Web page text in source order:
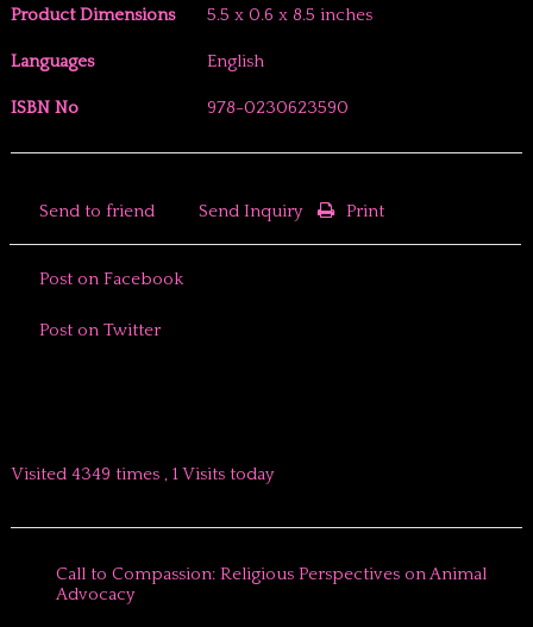
Product Dimensions 5.5 x 0.6 x 8.5 inches
Languages English
ISBN No 978-0230623590
Send to friend Send Inquiry Print
Post on Facebook
Post on Twitter
Visited 4349 times , 1 Visits today
Call to Compassion: Religious Perspectives on Animal
Advocacy